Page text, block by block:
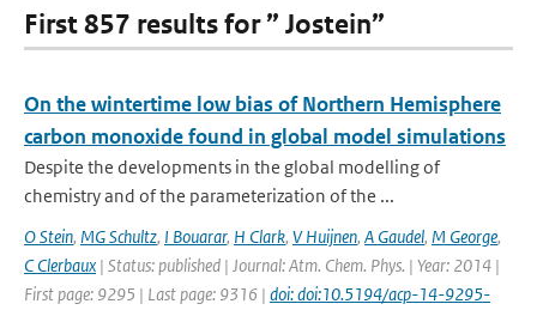
First 857 results for ” Jostein”
On the wintertime low bias of Northern Hemisphere
carbon monoxide found in global model simulations
Despite the developments in the global modelling of
chemistry and of the parameterization of the ...
O Stein, MG Schultz, I Bouarar, H Clark, V Huijnen, A Gaudel, M George,
C Clerbaux | Status: published | Journal: Atm. Chem. Phys. | Year: 2014 |
First page: 9295 | Last page: 9316 | doi: doi:10.5194/acp-14-9295-